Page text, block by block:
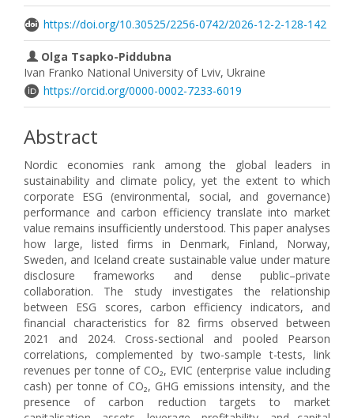
https://doi.org/10.30525/2256-0742/2026-12-2-128-142
Olga Tsapko-Piddubna
Ivan Franko National University of Lviv, Ukraine
https://orcid.org/0000-0002-7233-6019
Abstract
Nordic economies rank among the global leaders in
sustainability and climate policy, yet the extent to which
corporate ESG (environmental, social, and governance)
performance and carbon efficiency translate into market
value remains insufficiently understood. This paper analyses
how large, listed firms in Denmark, Finland, Norway,
Sweden, and Iceland create sustainable value under mature
disclosure frameworks and dense public–private
collaboration. The study investigates the relationship
between ESG scores, carbon efficiency indicators, and
financial characteristics for 82 firms observed between
2021 and 2024. Cross-sectional and pooled Pearson
correlations, complemented by two-sample t-tests, link
revenues per tonne of CO₂, EVIC (enterprise value including
cash) per tonne of CO₂, GHG emissions intensity, and the
presence of carbon reduction targets to market